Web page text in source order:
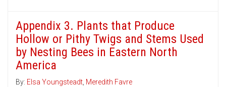
Appendix 3. Plants that Produce
Hollow or Pithy Twigs and Stems Used
by Nesting Bees in Eastern North
America
By: Elsa Youngsteadt, Meredith Favre